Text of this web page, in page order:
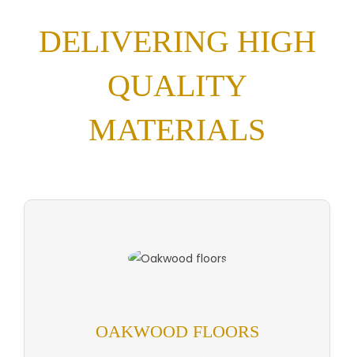
DELIVERING HIGH
QUALITY
MATERIALS
OAKWOOD FLOORS